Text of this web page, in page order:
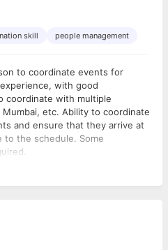
skill people management
to coordinate events for
with good
coordinate with multiple
etc. Ability to coordinate
and ensure that they arrive at
to the schedule. Some